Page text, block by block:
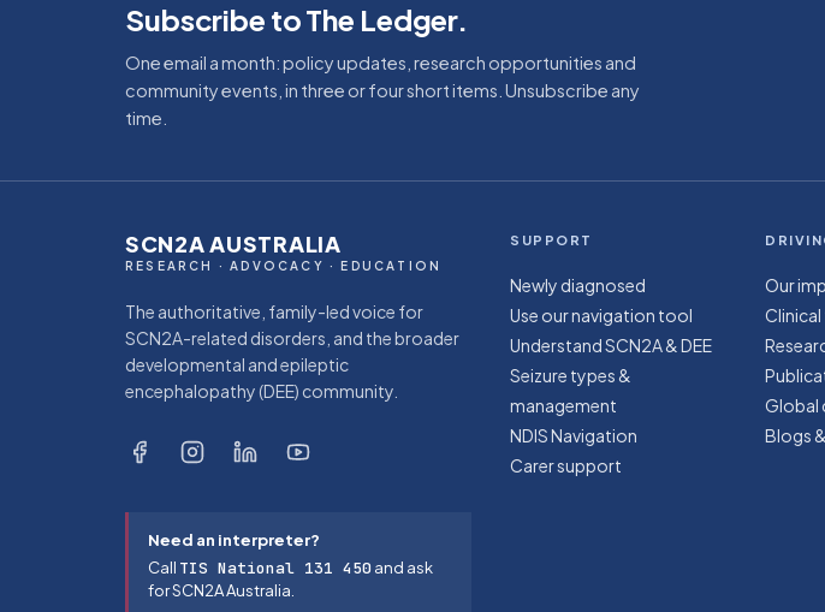
Subscribe to The Ledger.
One email a month: policy updates, research opportunities and
community events, in three or four short items. Unsubscribe any
time.
SCN2A AUSTRALIA
RESEARCH · ADVOCACY · EDUCATION
The authoritative, family-led voice for
SCN2A-related disorders, and the broader
developmental and epileptic
encephalopathy (DEE) community.
Need an interpreter?
Call TIS National 131 450 and ask
for SCN2A Australia.
SUPPORT
Newly diagnosed
Use our navigation tool
Understand SCN2A & DEE
Seizure types &
management
NDIS Navigation
Carer support
Our
Clinical
Global
Blogs